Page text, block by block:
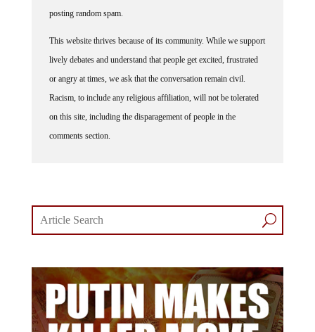
posting random spam.
This website thrives because of its community. While we support
lively debates and understand that people get excited, frustrated
or angry at times, we ask that the conversation remain civil.
Racism, to include any religious affiliation, will not be tolerated
on this site, including the disparagement of people in the
comments section.